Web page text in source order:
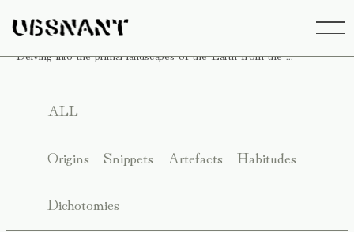
Delving into the primal landscapes of the Earth from the ...
ALL
Origins Snippets Artefacts Habitudes
Dichotomies